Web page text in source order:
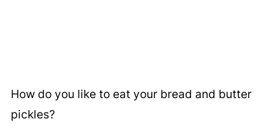
How do you like to eat your bread and butter
pickles?